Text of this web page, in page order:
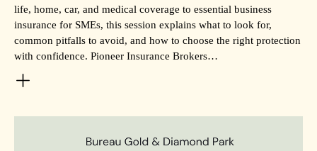
life, home, car, and medical coverage to essential business
insurance for SMEs, this session explains what to look for,
common pitfalls to avoid, and how to choose the right protection
with confidence. Pioneer Insurance Brokers…